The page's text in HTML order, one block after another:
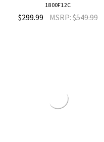
1800F12C
$299.99 MSRP:$549.99